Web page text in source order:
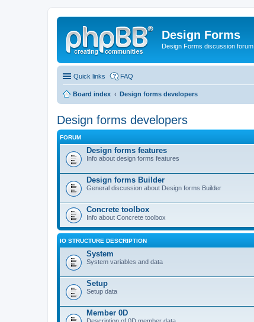
Design Forms
Design Forms discussion forum
Quick links FAQ
Board index Design forms developers
Design forms developers
FORUM
Design forms features
Info about design forms features
Design forms Builder
General discussion about Design forms Builder
Concrete toolbox
Info about Concrete toolbox
IO STRUCTURE DESCRIPTION
System
System variables and data
Setup
Setup data
Member 0D
Description of 0D member data